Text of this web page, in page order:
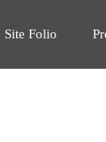
Site Folio